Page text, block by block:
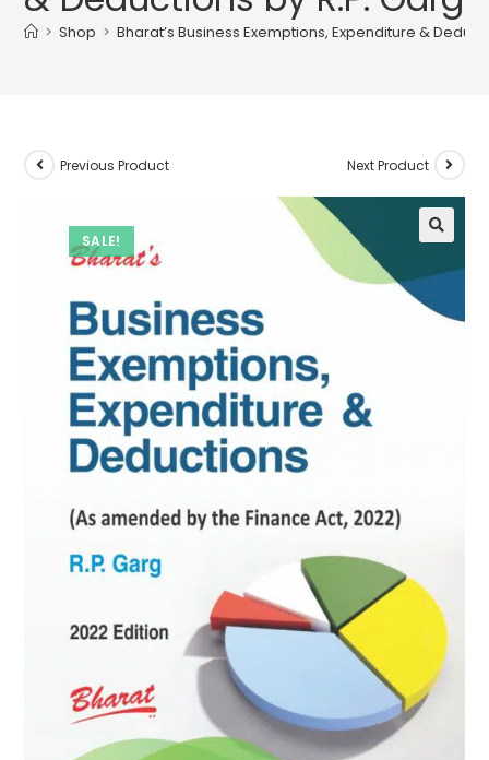
> Shop > Bharat’s Business Exemptions, Expenditure &
SALE!
Previous Product Next Product